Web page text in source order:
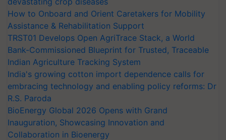
How to Onboard and Orient Caretakers for Mobility
Assistance & Rehabilitation Support
TRST01 Develops Open AgriTrace Stack, a World
Bank-Commissioned Blueprint for Trusted, Traceable
Indian Agriculture Tracking System
India's growing cotton import dependence calls for
embracing technology and enabling policy reforms: Dr
R.S. Paroda
BioEnergy Global 2026 Opens with Grand
Inauguration, Showcasing Innovation and
Collaboration in Bioenergy